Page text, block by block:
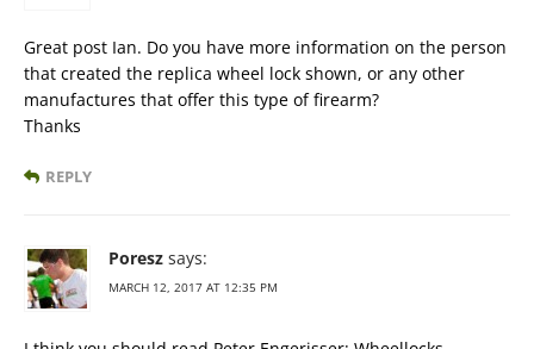
Great post Ian. Do you have more information on the person
that created the replica wheel lock shown, or any other
manufactures that offer this type of firearm?
Thanks
REPLY
Poresz says:
MARCH 12, 2017 AT 12:35 PM